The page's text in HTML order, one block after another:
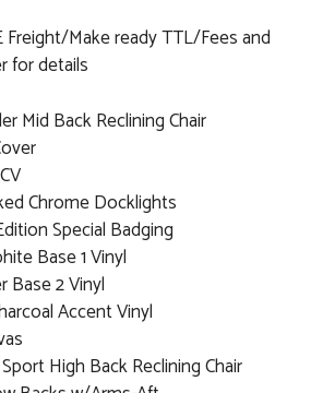
Freight/Make ready TTL/Fees and
for details
Mid Back Reclining Chair
Chrome Docklights
Special Badging
Base 1 Vinyl
Base 2 Vinyl
Accent Vinyl
High Back Reclining Chair